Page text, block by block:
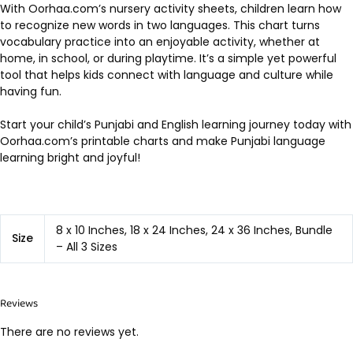
With Oorhaa.com’s nursery activity sheets, children learn how
to recognize new words in two languages. This chart turns
vocabulary practice into an enjoyable activity, whether at
home, in school, or during playtime. It’s a simple yet powerful
tool that helps kids connect with language and culture while
having fun.
Start your child’s Punjabi and English learning journey today with
Oorhaa.com’s printable charts and make Punjabi language
learning bright and joyful!
Size
8 x 10 Inches, 18 x 24 Inches, 24 x 36 Inches, Bundle
– All 3 Sizes
Reviews
There are no reviews yet.